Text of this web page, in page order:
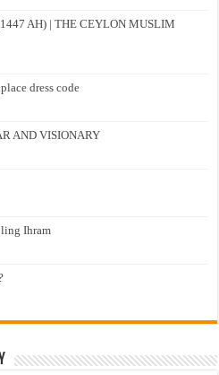
AH) | THE CEYLON MUSLIM
dress code
AND VISIONARY
Ihram